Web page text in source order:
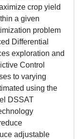
crop yield
a given
problem
Differential
exploration and
Control
to varying
using the
DSSAT
adjustable